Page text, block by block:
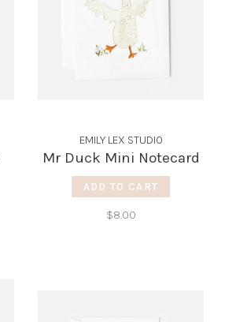
EMILY LEX STUDIO
Mr Duck Mini Notecard
ADD TO CART
$8.00